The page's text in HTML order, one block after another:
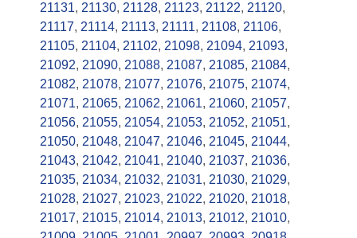
21131, 21130, 21128, 21123, 21122, 21120,
21117, 21114, 21113, 21111, 21108, 21106,
21105, 21104, 21102, 21098, 21094, 21093,
21092, 21090, 21088, 21087, 21085, 21084,
21082, 21078, 21077, 21076, 21075, 21074,
21071, 21065, 21062, 21061, 21060, 21057,
21056, 21055, 21054, 21053, 21052, 21051,
21050, 21048, 21047, 21046, 21045, 21044,
21043, 21042, 21041, 21040, 21037, 21036,
21035, 21034, 21032, 21031, 21030, 21029,
21028, 21027, 21023, 21022, 21020, 21018,
21017, 21015, 21014, 21013, 21012, 21010,